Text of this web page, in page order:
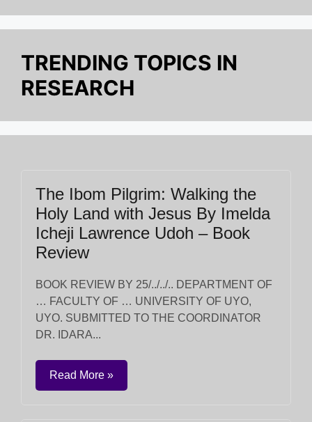
TRENDING TOPICS IN
RESEARCH
The Ibom Pilgrim: Walking the
Holy Land with Jesus By Imelda
Icheji Lawrence Udoh – Book
Review
BOOK REVIEW BY 25/../../.. DEPARTMENT OF
… FACULTY OF … UNIVERSITY OF UYO,
UYO. SUBMITTED TO THE COORDINATOR
DR. IDARA...
Read More »